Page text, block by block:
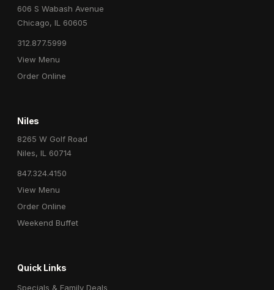
606 S Wabash Avenue
Chicago, IL 60605
312.877.5999
View Menu
Order Online
Niles
8265 W Golf Road
Niles, IL 60714
847.324.4150
View Menu
Order Online
Weekend Buffet
Quick Links
Specials & Family Deals